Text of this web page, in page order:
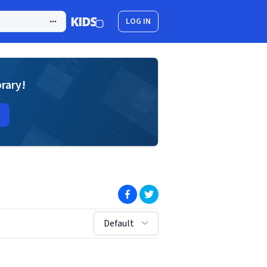
LOG IN
(opens in new window)
(opens in new window)
sort by:
Default